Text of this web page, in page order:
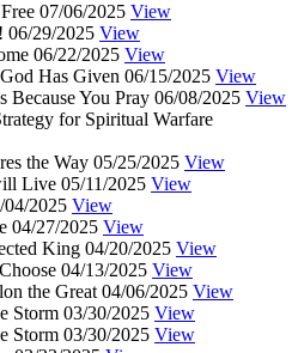
07/06/2025 View
06/29/2025 View
06/22/2025 View
Has Given 06/15/2025 View
Because You Pray 06/08/2025 View
for Spiritual Warfare
the Way 05/25/2025 View
Live 05/11/2025 View
04/2025 View
04/27/2025 View
King 04/20/2025 View
04/13/2025 View
the Great 04/06/2025 View
Storm 03/30/2025 View
Storm 03/30/2025 View